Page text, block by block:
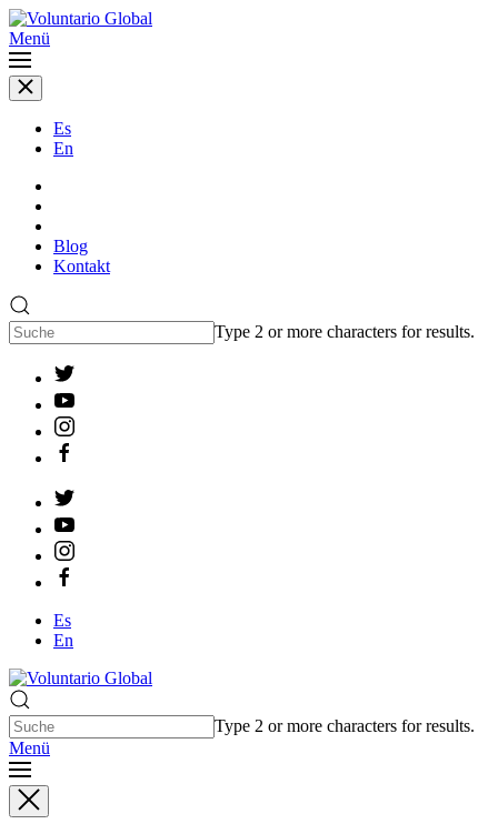
Menü
Es
En
Blog
Kontakt
Type 2 or more characters for results.
Es
En
Type 2 or more characters for results.
Menü